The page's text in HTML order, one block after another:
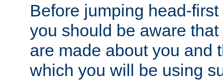
Before jumping head-
you should be aware
are made about you and
which you will be using